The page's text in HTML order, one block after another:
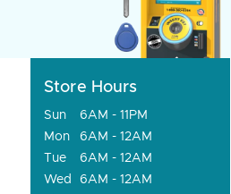
Store Hours
Sun
6AM - 11PM
Mon
6AM - 12AM
Tue
6AM - 12AM
Wed
6AM - 12AM